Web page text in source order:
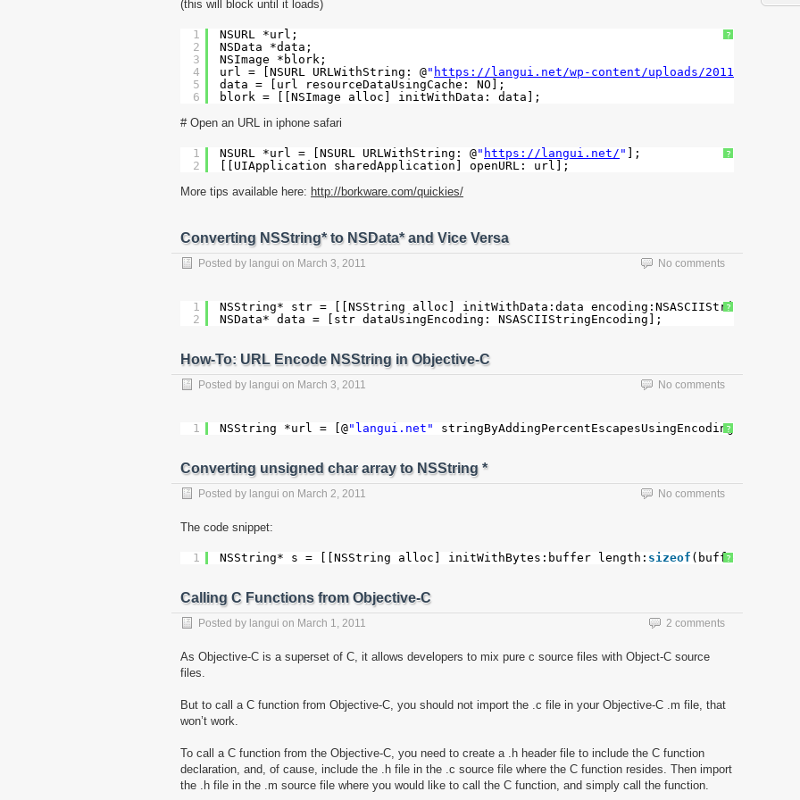
(this will block until it loads)
?
1
2
3
4
5
6
NSURL *url;
NSData *data;
NSImage *blork;
url = [NSURL URLWithString: @" https://langui.net/wp-content/uploads/2011/03/
data = [url resourceDataUsingCache: NO];
blork = [[NSImage alloc] initWithData: data];
# Open an URL in iphone safari
?
1
2
NSURL *url = [NSURL URLWithString: @" https://langui.net/ "
];
[[UIApplication sharedApplication] openURL: url];
More tips available here: http://borkware.com/quickies/
Converting NSString* to NSData* and Vice Versa
Posted by langui on March 3, 2011 No comments
?
1
2
NSString* str = [[NSString alloc] initWithData:data
NSData* data = [str dataUsingEncoding: NSASCIIStringEncoding];
How-To: URL Encode NSString in Objective-C
Posted by langui on March 3, 2011 No comments
?
1 NSString *url = [@"langui.net" stringByAddingPercentEscapesUsingEncoding:
Converting unsigned char array to NSString *
Posted by langui on March 2, 2011 No comments
The code snippet:
?
1 NSString* s = [[NSString alloc] initWithBytes:buffer length: sizeof (buffer)
Calling C Functions from Objective-C
Posted by langui on March 1, 2011 2 comments
As Objective-C is a superset of C, it allows developers to mix pure c source files with Object-C source
files.
But to call a C function from Objective-C, you should not import the .c file in your Objective-C .m file, that
won’t work.
To call a C function from the Objective-C, you need to create a .h header file to include the C function
declaration, and, of cause, include the .h file in the .c source file where the C function resides. Then import
the .h file in the .m source file where you would like to call the C function, and simply call the function.